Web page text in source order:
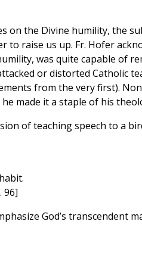
on the Divine humility, the
to raise us up. Fr. Hofer
was quite capable of
or distorted Catholic
from the very first).
made it a staple of his
of teaching speech to a
96]
God’s transcendent